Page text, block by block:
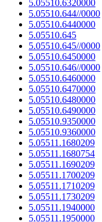
5.05510.6320000
5.05510.644//0000
5.05510.6440000
5.05510.645
5.05510.645//0000
5.05510.6450000
5.05510.646//0000
5.05510.6460000
5.05510.6470000
5.05510.6480000
5.05510.6490000
5.05510.9350000
5.05510.9360000
5.05511.1680209
5.05511.1680754
5.05511.1690209
5.05511.1700209
5.05511.1710209
5.05511.1730209
5.05511.1940000
5.05511.1950000